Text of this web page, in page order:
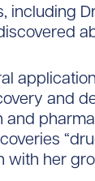
and
with her